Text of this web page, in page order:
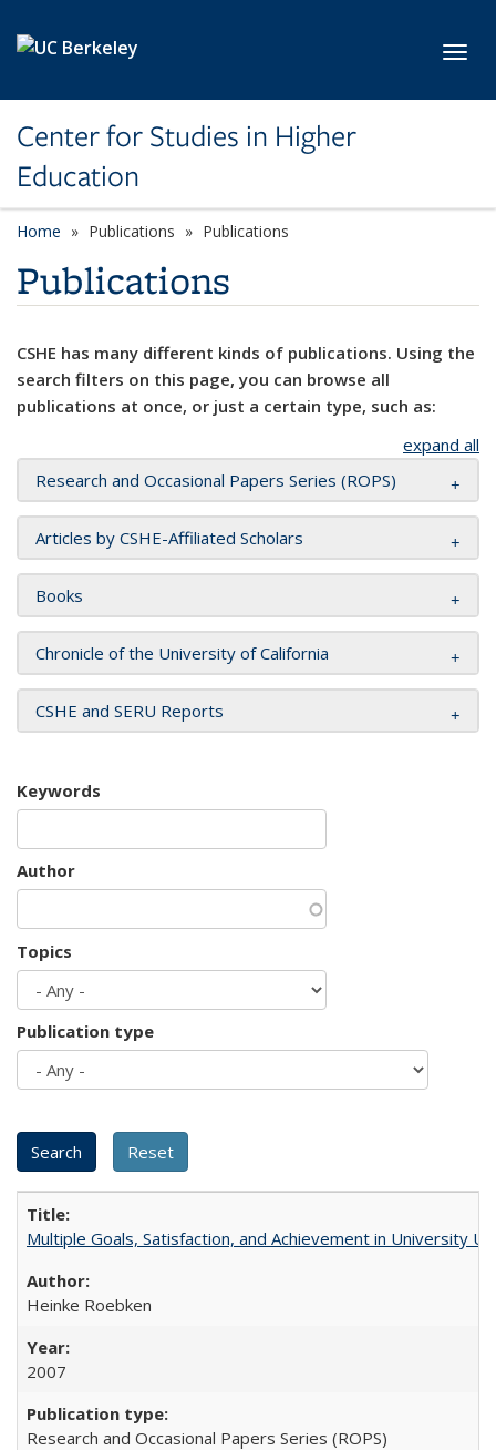
Center for Studies in Higher
Education
Home Publications Publications
Publications
CSHE has many different kinds of publications. Using the
search filters on this page, you can browse all
publications at once, or just a certain type, such as:
expand all
Research and Occasional Papers Series (ROPS)
Articles by CSHE-Affiliated Scholars
Books
Chronicle of the University of California
CSHE and SERU Reports
Keywords
Author
Topics
Publication type
Multiple Goals, Satisfaction, and Achievement in University
Heinke Roebken
2007
Research and Occasional Papers Series (ROPS)